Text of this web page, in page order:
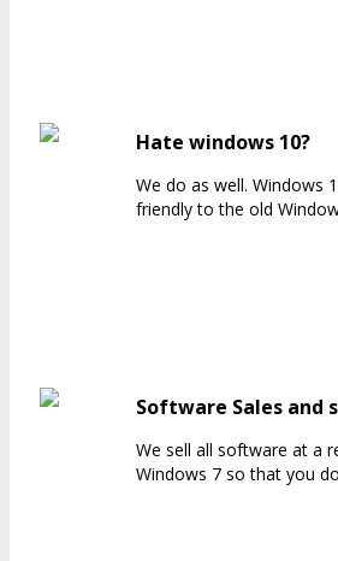
Hate windows 10?
We do as well. Windows
friendly to the old
Software Sales and
We sell all software at a
Windows 7 so that you